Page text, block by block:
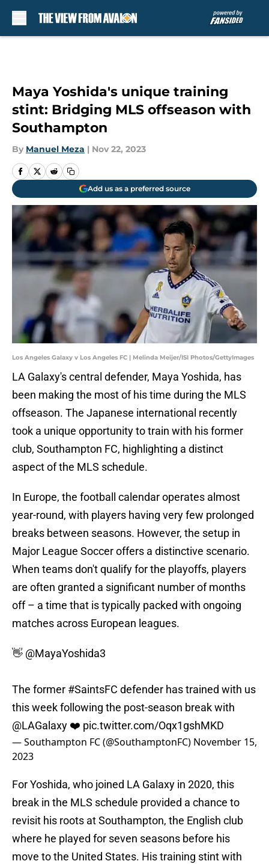
Maya Yoshida's unique training
stint: Bridging MLS offseason with
Southampton
By Manuel Meza | Nov 22, 2023
Add us as a preferred source
Los Angeles Galaxy v Los Angeles FC | Melinda Meijer/ISI Photos/GettyImages
LA Galaxy's central defender, Maya Yoshida, has
been making the most of his time during the MLS
offseason. The Japanese international recently
took a unique opportunity to train with his former
club, Southampton FC, highlighting a distinct
aspect of the MLS schedule.
In Europe, the football calendar operates almost
year-round, with players having very few prolonged
breaks between seasons. However, the setup in
Major League Soccer offers a distinctive scenario.
When teams don't qualify for the playoffs, players
are often granted a significant number of months
off – a time that is typically packed with ongoing
matches across European leagues.
👋 @MayaYoshida3
The former #SaintsFC defender has trained with us
this week following the post-season break with
@LAGalaxy ❤️ pic.twitter.com/Oqx1gshMKD
— Southampton FC (@SouthamptonFC) November 15,
2023
For Yoshida, who joined LA Galaxy in 2020, this
break in the MLS schedule provided a chance to
revisit his roots at Southampton, the English club
where he played for seven seasons before his
move to the United States. His training stint with